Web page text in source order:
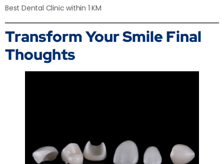
Best Dental Clinic within 1 KM
Transform Your Smile Final
Thoughts